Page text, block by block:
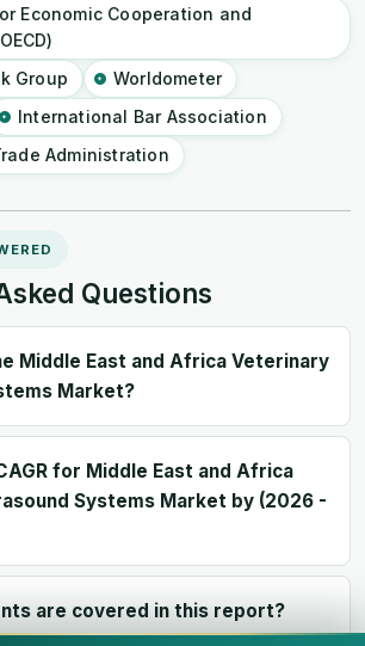
Economic Cooperation and
Group
Worldometer
International Bar Association
Administration
Questions
Middle East and Africa Veterinary
Market?
for Middle East and Africa
Systems Market by (2026 -
are covered in this report?